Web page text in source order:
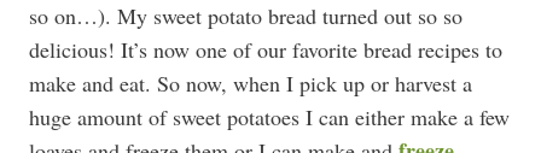
so on…). My sweet potato bread turned out so so
delicious! It’s now one of our favorite bread recipes to
make and eat. So now, when I pick up or harvest a
huge amount of sweet potatoes I can either make a few